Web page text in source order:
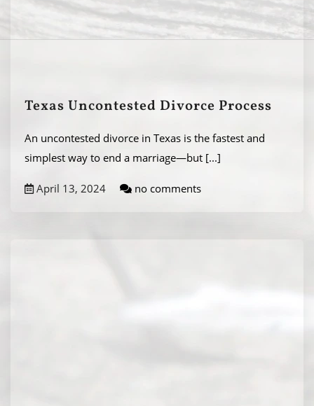
Texas Uncontested Divorce Process
An uncontested divorce in Texas is the fastest and
simplest way to end a marriage—but [...]
April 13, 2024 no comments